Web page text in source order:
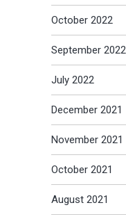
October 2022
September 2022
July 2022
December 2021
November 2021
October 2021
August 2021